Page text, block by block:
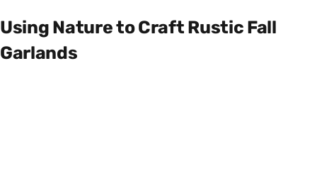
Using Nature to Craft Rustic Fall
Garlands